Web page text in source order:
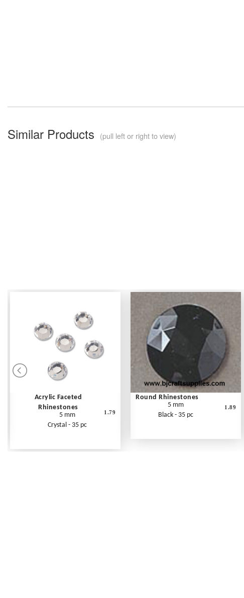
Similar Products (pull left or right to view)
Acrylic Faceted
Rhinestones
5 mm
Crystal - 35 pc
1.79
Round Rhinestones
5 mm
Black - 35 pc
1.89